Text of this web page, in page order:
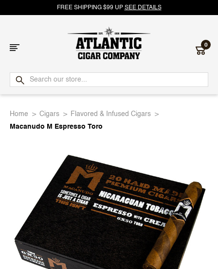
FREE SHIPPING $99 UP SEE DETAILS
Atlantic
Cigar
0
Home Cigars
Flavored & Infused Cigars
Macanudo M Espresso Toro